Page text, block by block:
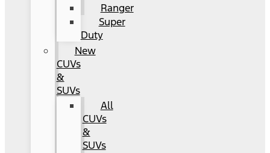
Ranger
Super
Duty
New
CUVs
&
SUVs
All
CUVs
&
SUVs